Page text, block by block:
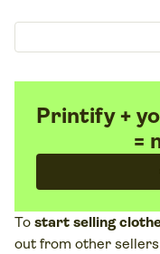
Printify +
=
To start selling
out from other